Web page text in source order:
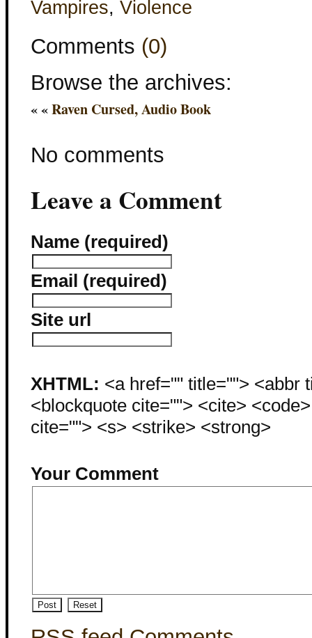
Vampires, Violence
Comments (0)
Browse the archives:
« «Raven Cursed, Audio Book
No comments
Leave a Comment
Name (required)
Email (required)
Site url
XHTML: <a href="" title=""> <abbr
<blockquote cite=""> <cite>
cite=""> <s> <strike> <strong>
Your Comment